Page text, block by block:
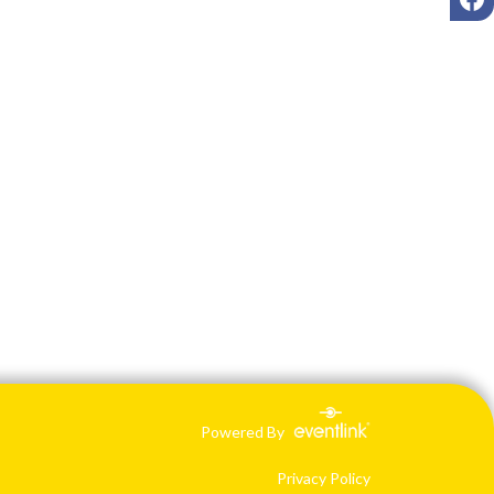
Powered By
Privacy Policy